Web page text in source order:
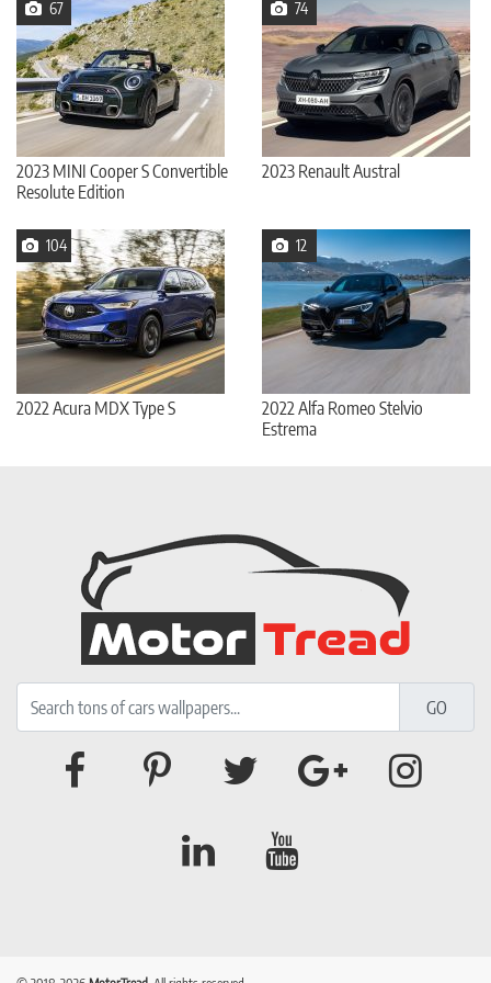
67
2023 MINI Cooper S Convertible
Resolute Edition
74
2023 Renault Austral
104
2022 Acura MDX Type S
12
2022 Alfa Romeo Stelvio
Estrema